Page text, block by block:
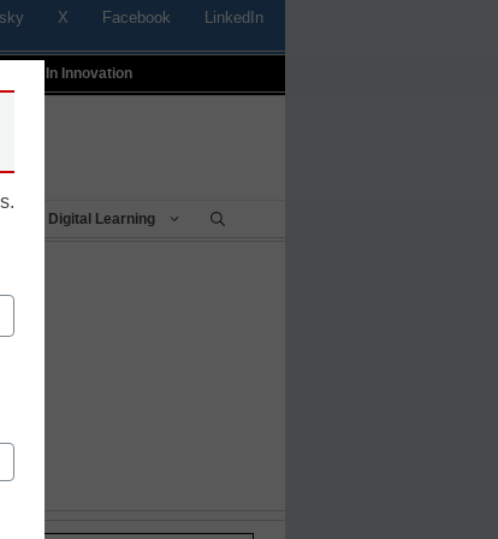
X Facebook LinkedIn
In Innovation
Digital Learning